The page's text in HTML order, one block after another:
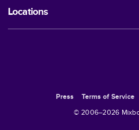
Locations
Press Terms of Service
© 2006–2026